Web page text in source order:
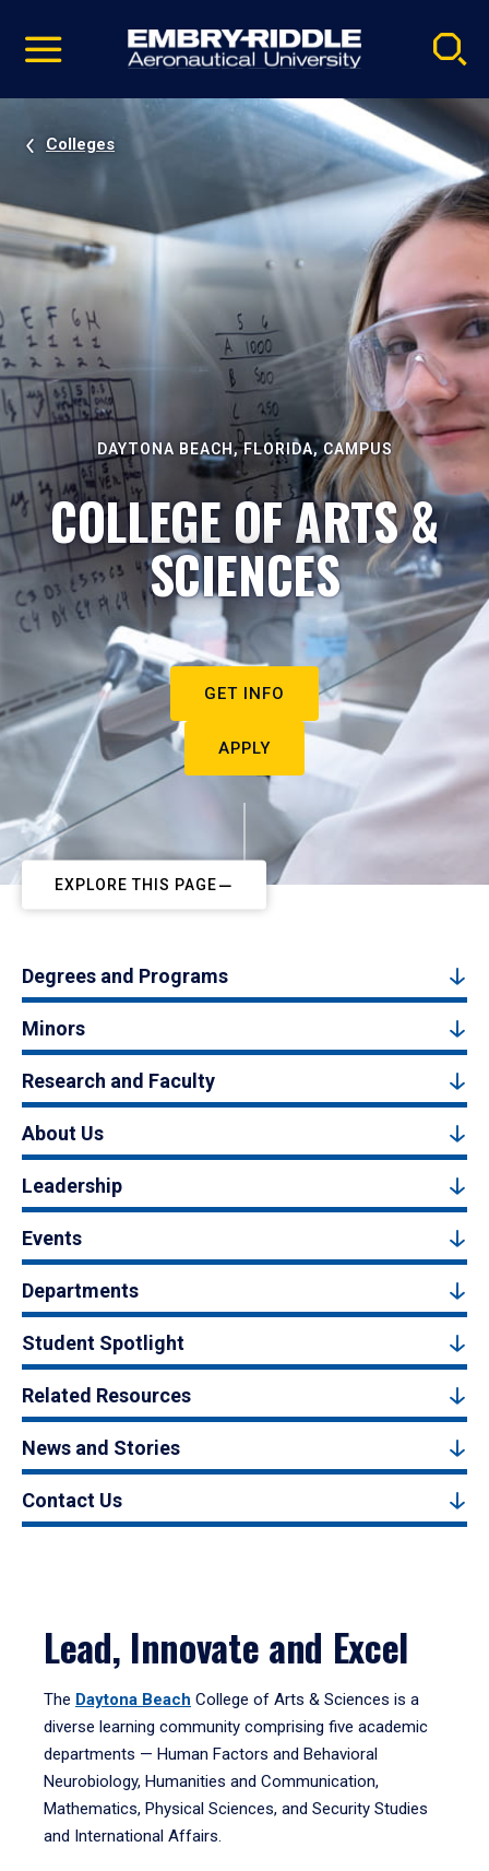
video
Navigation
Colleges
DAYTONA BEACH, FLORIDA, CAMPUS
COLLEGE OF ARTS &
SCIENCES
GET INFO
APPLY
EXPLORE THIS PAGE
Degrees and Programs
Minors
Research and Faculty
About Us
Leadership
Events
Departments
Student Spotlight
Related Resources
News and Stories
Contact Us
Lead, Innovate and Excel
The Daytona Beach College of Arts & Sciences is a
diverse learning community comprising five academic
departments — Human Factors and Behavioral
Neurobiology, Humanities and Communication,
Mathematics, Physical Sciences, and Security Studies
and International Affairs.